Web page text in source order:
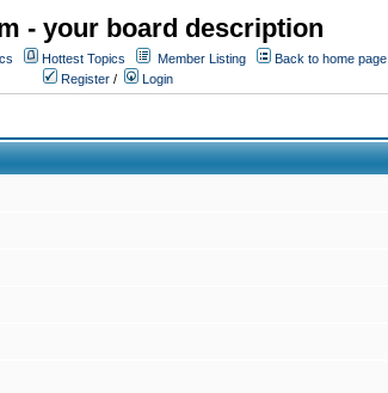
- your board description
Hottest Topics Member Listing
Back to home page
Register / Login